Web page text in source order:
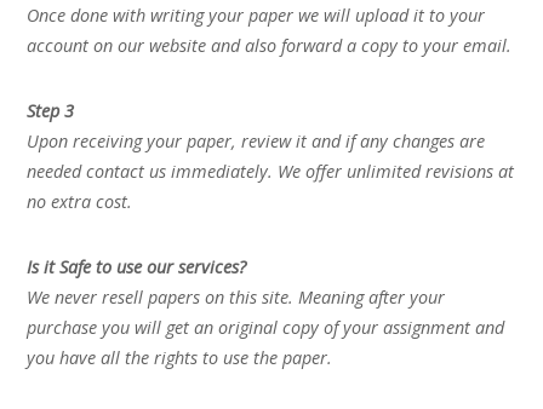
Once done with writing your paper we will upload it to your
account on our website and also forward a copy to your email.
Step 3
Upon receiving your paper, review it and if any changes are
needed contact us immediately. We offer unlimited revisions at
no extra cost.
Is it Safe to use our services?
We never resell papers on this site. Meaning after your
purchase you will get an original copy of your assignment and
you have all the rights to use the paper.